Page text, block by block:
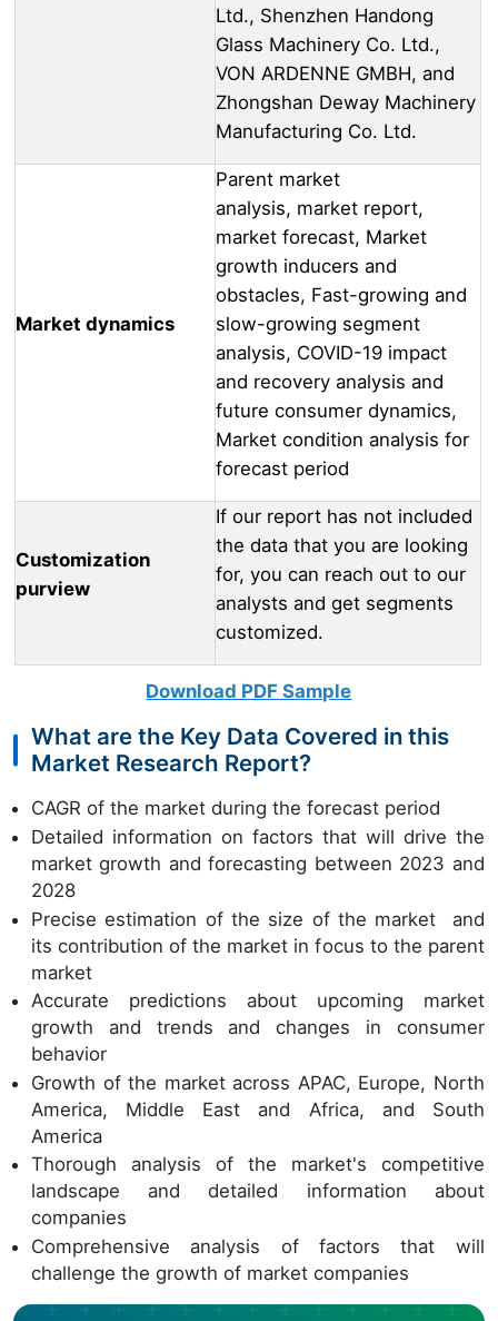
Ltd., Shenzhen Handong
Glass Machinery Co. Ltd.,
VON ARDENNE GMBH, and
Zhongshan Deway Machinery
Manufacturing Co. Ltd.
Market dynamics
Parent market
analysis, market report,
market forecast, Market
growth inducers and
obstacles, Fast-growing and
slow-growing segment
analysis, COVID-19 impact
and recovery analysis and
future consumer dynamics,
Market condition analysis for
forecast period
Customization
purview
If our report has not included
the data that you are looking
for, you can reach out to our
analysts and get segments
customized.
Download PDF Sample
What are the Key Data Covered in this
Market Research Report?
CAGR of the market during the forecast period
Detailed information on factors that will drive the
market growth and forecasting between 2023 and
2028
Precise estimation of the size of the market and
its contribution of the market in focus to the parent
market
Accurate predictions about upcoming market
growth and trends and changes in consumer
behavior
Growth of the market across APAC, Europe, North
America, Middle East and Africa, and South
America
Thorough analysis of the market's competitive
landscape and detailed information about
companies
Comprehensive analysis of factors that will
challenge the growth of market companies